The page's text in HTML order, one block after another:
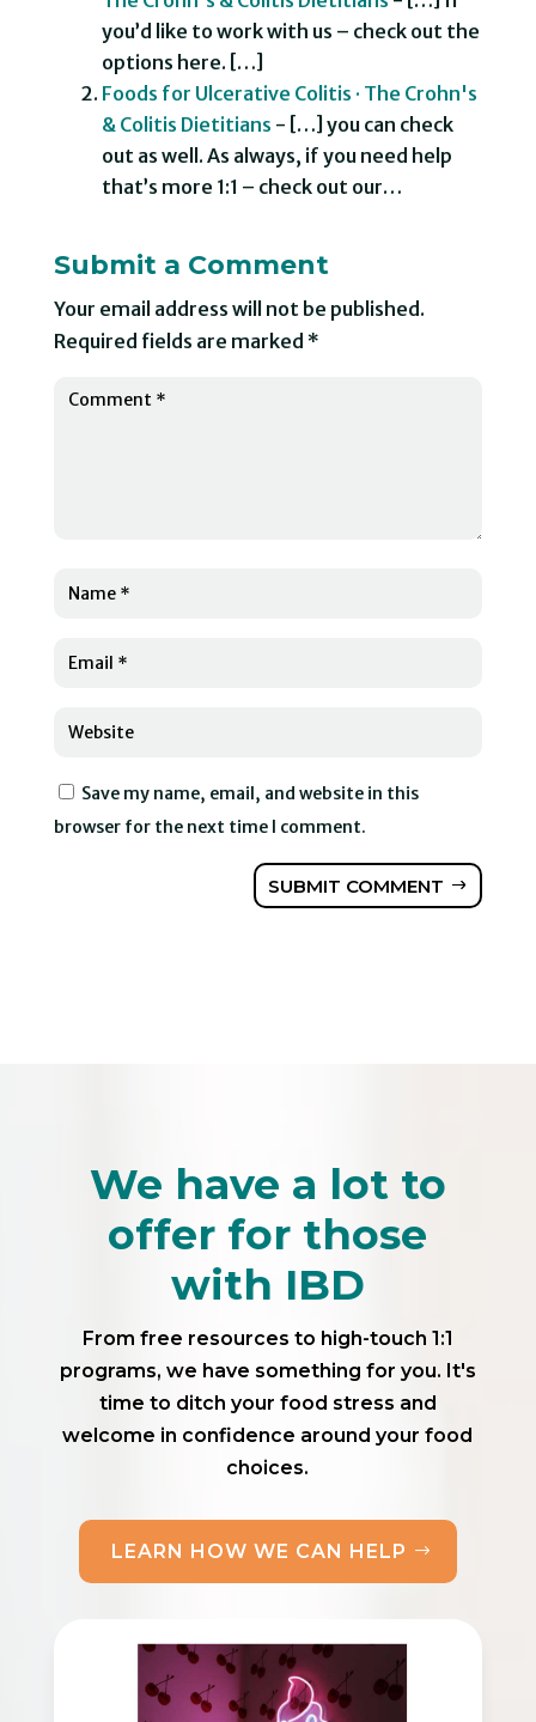
you’d like to work with us – check out the
options here. […]
Foods for Ulcerative Colitis · The Crohn's
& Colitis Dietitians - […] you can check
out as well. As always, if you need help
that’s more 1:1 – check out our…
Submit a Comment
Your email address will not be published.
Required fields are marked *
Save my name, email, and website in this
browser for the next time I comment.
SUBMIT COMMENT
We have a lot to
offer for those
with IBD
From free resources to high-touch 1:1
programs, we have something for you. It's
time to ditch your food stress and
welcome in confidence around your food
choices.
LEARN HOW WE CAN HELP